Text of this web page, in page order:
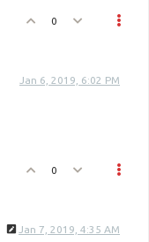
0
Jan 6, 2019, 6:02 PM
0
Jan 7, 2019, 4:35 AM